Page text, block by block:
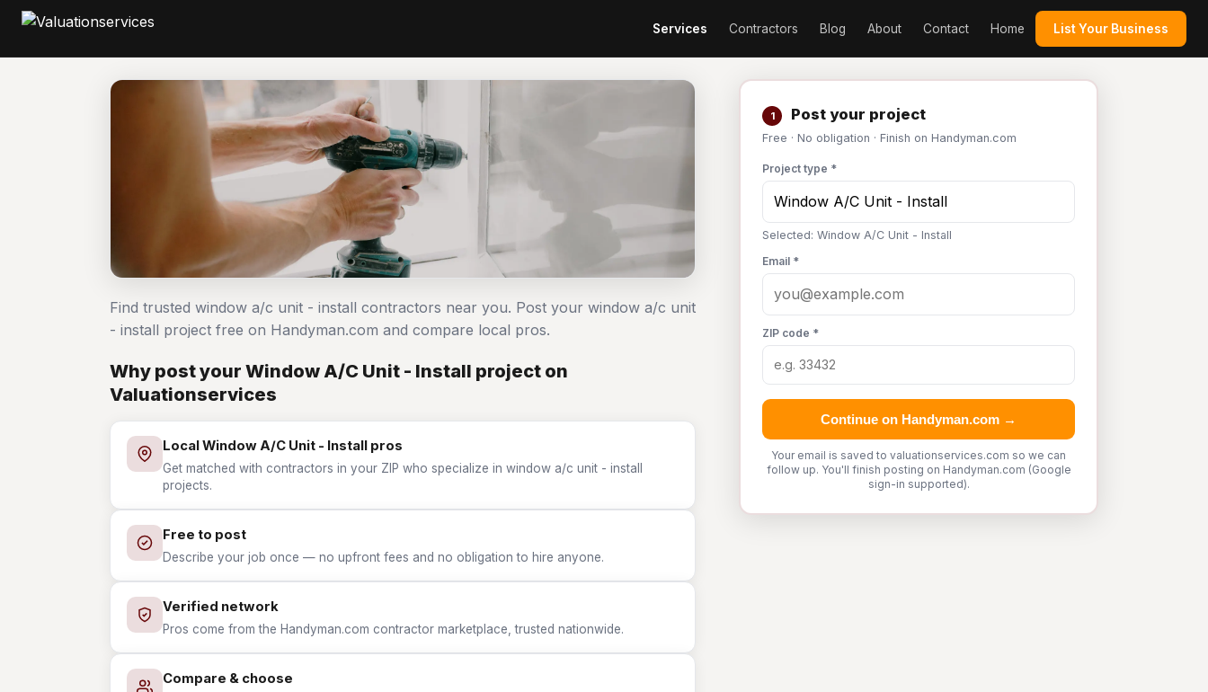
Services Contractors Blog About Contact Home List Your Business
1 Post your project
Free · No obligation · Finish on Handyman.com
Project type *
Selected: Window A/C Unit - Install
Email *
ZIP code *
Continue on Handyman.com →
Your email is saved to valuationservices.com so we can
follow up. You'll finish posting on Handyman.com (Google
sign-in supported).
Find trusted window a/c unit - install contractors near you. Post your window a/c unit
- install project free on Handyman.com and compare local pros.
Why post your Window A/C Unit - Install project on
Valuationservices
Local Window A/C Unit - Install pros
Get matched with contractors in your ZIP who specialize in window a/c unit - install
projects.
Free to post
Describe your job once — no upfront fees and no obligation to hire anyone.
Verified network
Pros come from the Handyman.com contractor marketplace, trusted nationwide.
Compare & choose